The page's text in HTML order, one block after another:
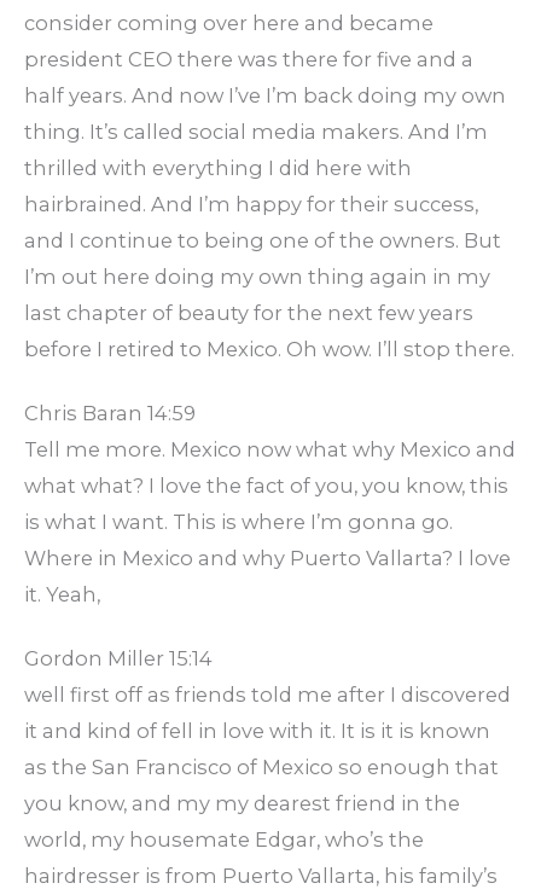
consider coming over here and became
president CEO there was there for five and a
half years. And now I’ve I’m back doing my own
thing. It’s called social media makers. And I’m
thrilled with everything I did here with
hairbrained. And I’m happy for their success,
and I continue to being one of the owners. But
I’m out here doing my own thing again in my
last chapter of beauty for the next few years
before I retired to Mexico. Oh wow. I’ll stop there.
Chris Baran 14:59
Tell me more. Mexico now what why Mexico and
what what? I love the fact of you, you know, this
is what I want. This is where I’m gonna go.
Where in Mexico and why Puerto Vallarta? I love
it. Yeah,
Gordon Miller 15:14
well first off as friends told me after I discovered
it and kind of fell in love with it. It is it is known
as the San Francisco of Mexico so enough that
you know, and my my dearest friend in the
world, my housemate Edgar, who’s the
hairdresser is from Puerto Vallarta, his family’s